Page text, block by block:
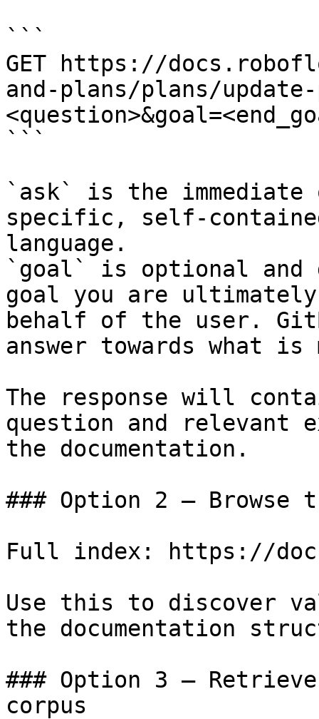
```
GET https://
and-plans/plans/update-
```
`ask` is the
specific, self-
language.
`goal` is optional and
goal you are
behalf of the user.
answer towards what
The response will
question and relevant
the documentation.
### Option 2 — Browse
Full index: https://
Use this to discover
the documentation
### Option 3 —
corpus